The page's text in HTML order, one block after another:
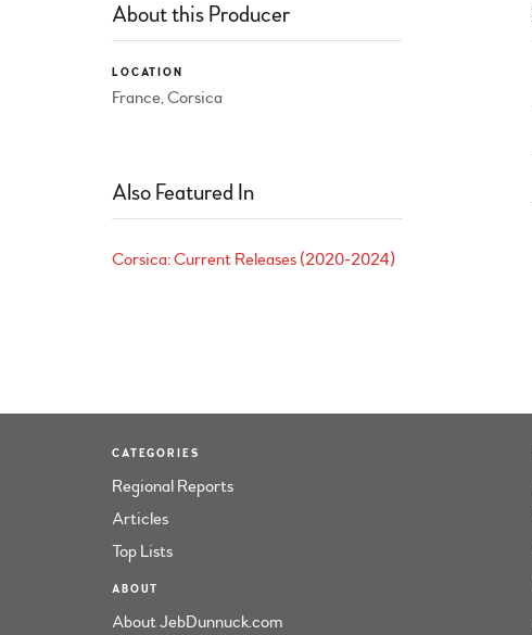
About this Producer
LOCATION
France, Corsica
Also Featured In
Corsica: Current Releases (2020-2024)
CATEGORIES
Regional Reports
Articles
Top Lists
ABOUT
About JebDunnuck.com